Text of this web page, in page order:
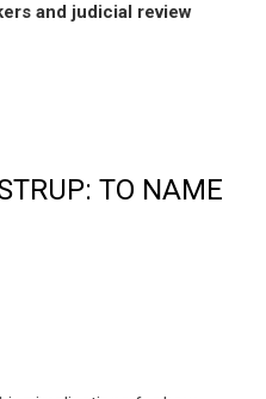
and judicial review
TO NAME